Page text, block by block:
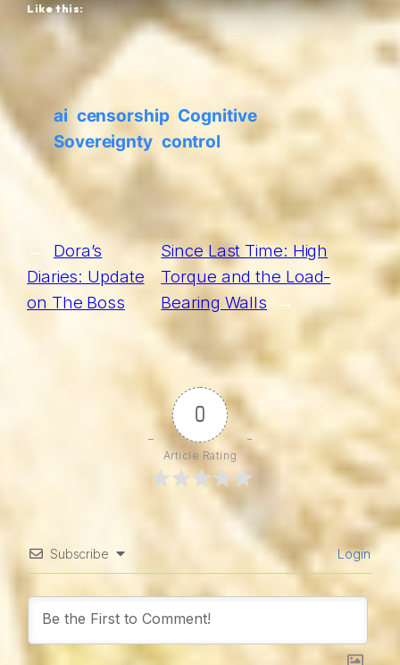
Like this:
ai censorship Cognitive
Sovereignty control
←
Dora’s
Diaries: Update
on The Boss
Since Last Time: High
Torque and the Load-
Bearing Walls
→
0
Article Rating
Subscribe Login